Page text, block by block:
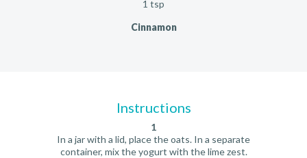
1 tsp
Cinnamon
Instructions
1
In a jar with a lid, place the oats. In a separate
container, mix the yogurt with the lime zest.